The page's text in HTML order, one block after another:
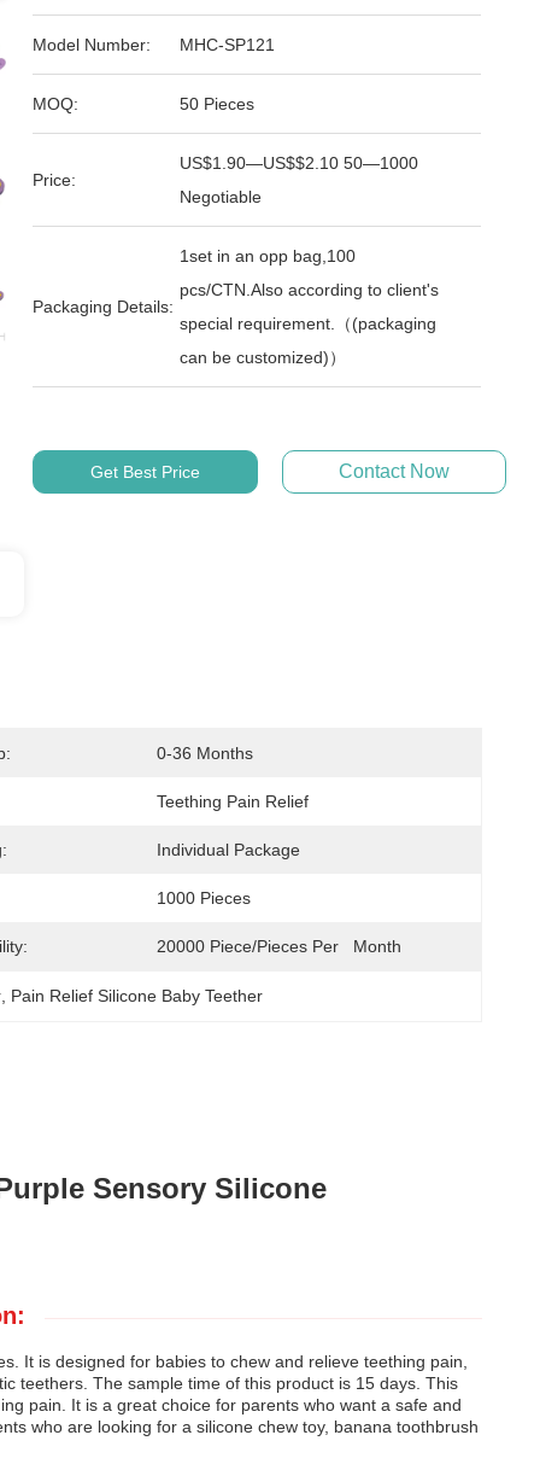
Model Number: MHC-SP121
MOQ: 50 Pieces
Price:
US$1.90—US$$2.10 50—1000
Negotiable
Packaging Details:
1set in an opp bag,100
pcs/CTN.Also according to client's
special requirement.（(packaging
can be customized)）
Get Best Price Contact Now
0-36 Months
Teething Pain Relief
Individual Package
1000 Pieces
20000 Piece/Pieces Per   Month
Pain Relief Silicone Baby Teether
Sensory Silicone
It is designed for babies to chew and relieve teething pain,
teethers. The sample time of this product is 15 days. This
pain. It is a great choice for parents who want a safe and
who are looking for a silicone chew toy, banana toothbrush